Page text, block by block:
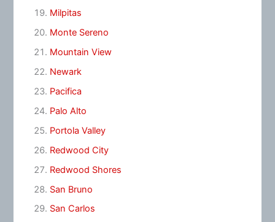
Milpitas
Monte Sereno
Mountain View
Newark
Pacifica
Palo Alto
Portola Valley
Redwood City
Redwood Shores
San Bruno
San Carlos